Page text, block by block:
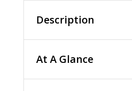
Description
At A Glance